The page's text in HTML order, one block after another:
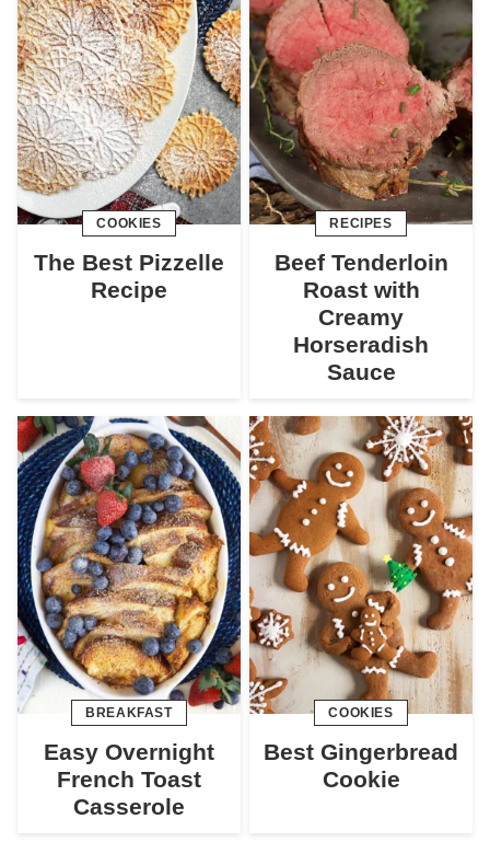
COOKIES
The Best Pizzelle
Recipe
RECIPES
Beef Tenderloin
Roast with
Creamy
Horseradish
Sauce
BREAKFAST
Easy Overnight
French Toast
Casserole
COOKIES
Best Gingerbread
Cookie